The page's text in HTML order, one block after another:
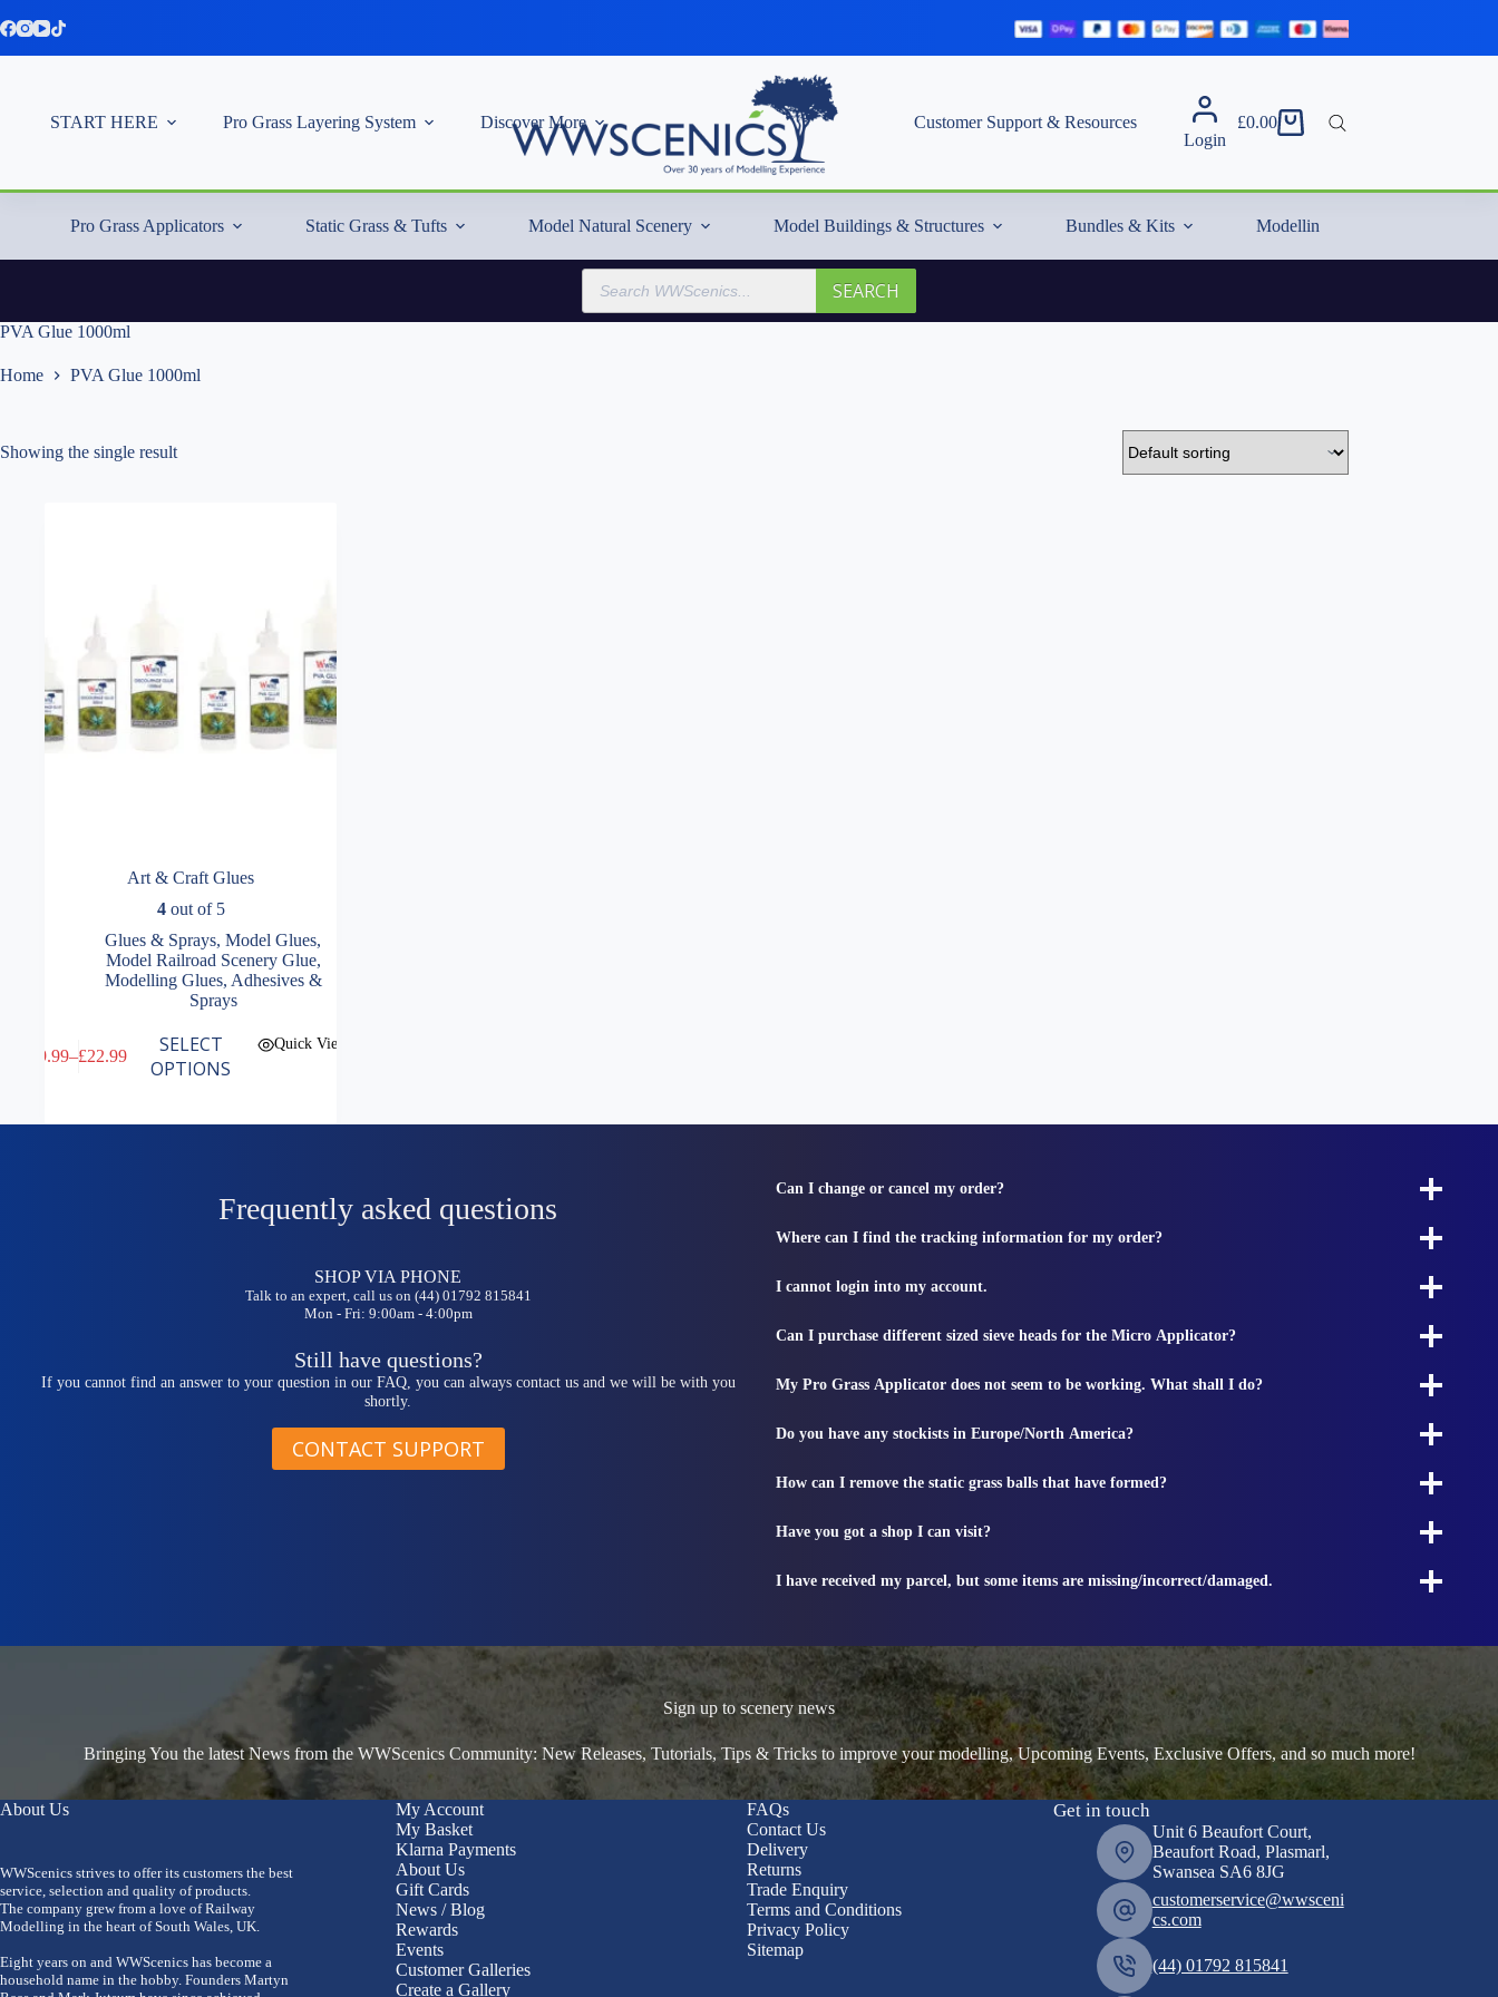
to
START HERE Pro Grass Layering System Discover More
Customer Support & Resources
Login
Shopping
£0.00
Pro Grass Applicators Static Grass & Tufts Model Natural Scenery Model Buildings & Structures Bundles & Kits Modelling Essentials & Extras
Products
search
SEARCH
PVA Glue 1000ml
Home PVA Glue 1000ml
Showing the single result
Art & Craft Glues
4out of 5
Glues & Sprays,Model Glues,
Model Railroad Scenery Glue,
Modelling Glues, Adhesives &
Sprays
9.99–£22.99
Price
through
SELECT
OPTIONS
Quick View
product
Frequently asked questions
SHOP VIA PHONE
Talk to an expert, call us on (44) 01792 815841
Mon - Fri: 9:00am - 4:00pm
Still have questions?
If you cannot find an answer to your question in our FAQ, you can always contact us and we will be with you
shortly.
CONTACT SUPPORT
Can I change or cancel my order?
Where can I find the tracking information for my order?
I cannot login into my account.
Can I purchase different sized sieve heads for the Micro Applicator?
My Pro Grass Applicator does not seem to be working. What shall I do?
Do you have any stockists in Europe/North America?
How can I remove the static grass balls that have formed?
Have you got a shop I can visit?
I have received my parcel, but some items are missing/incorrect/damaged.
Sign up to scenery news
Bringing You the latest News from the WWScenics Community: New Releases, Tutorials, Tips & Tricks to improve your modelling, Upcoming Events, Exclusive Offers, and so much more!
About Us
WWScenics strives to offer its customers the best
service, selection and quality of products.
The company grew from a love of Railway
Modelling in the heart of South Wales, UK.
Eight years on and WWScenics has become a
household name in the hobby. Founders Martyn
My Account
My Basket
Klarna Payments
About Us
Gift Cards
News / Blog
Rewards
Events
Customer Galleries
Create a Gallery
FAQs
Contact Us
Delivery
Returns
Trade Enquiry
Terms and Conditions
Privacy Policy
Sitemap
Get in touch
Unit 6 Beaufort Court,
Beaufort Road, Plasmarl,
Swansea SA6 8JG
customerservice@wwsceni
cs.com
(44) 01792 815841